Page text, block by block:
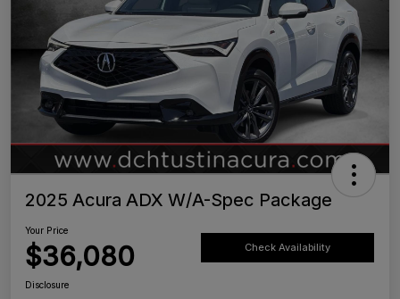
2025 Acura ADX W/A-Spec Package
Your Price
$36,080 Check Availability
Disclosure